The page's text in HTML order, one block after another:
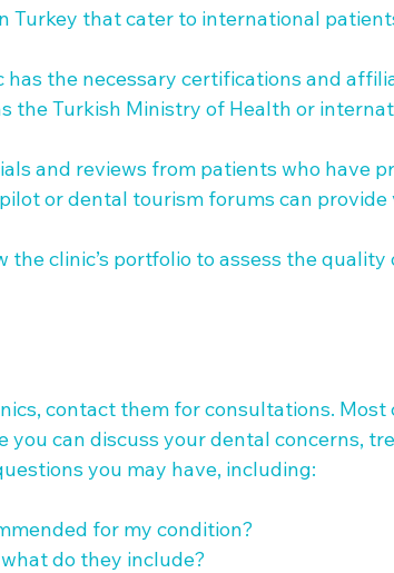
Turkey that cater to international
has the necessary certifications and
the Turkish Ministry of Health or
and reviews from patients who have
or dental tourism forums can
the clinic’s portfolio to assess the
contact them for consultations. Most
can discuss your dental concerns,
you may have, including:
for my condition?
do they include?